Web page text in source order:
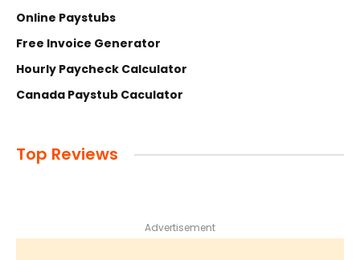
Online Paystubs
Free Invoice Generator
Hourly Paycheck Calculator
Canada Paystub Caculator
Top Reviews
Advertisement